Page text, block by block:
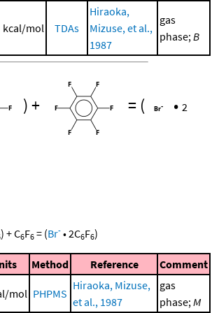
kcal/mol TDAs
Hiraoka,
Mizuse, et al.,
1987
gas
phase;B
)+ = ( • 2
) +C6F6 = (Br- •2C6F6)
Method Reference Comment
mol PHPMS
Hiraoka, Mizuse,
et al., 1987
gas
phase;M